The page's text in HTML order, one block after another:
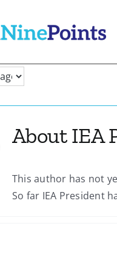
AboutIEA
This author has not
So far IEA President